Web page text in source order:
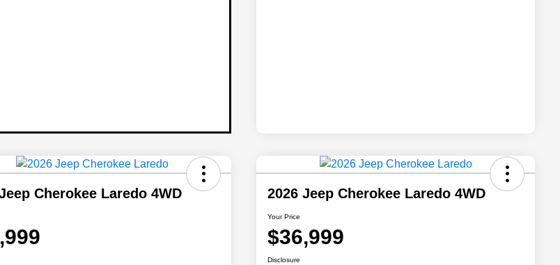
Cherokee Laredo 4WD 2026 Jeep Cherokee Laredo 4WD
Your Price
$36,999
Disclosure